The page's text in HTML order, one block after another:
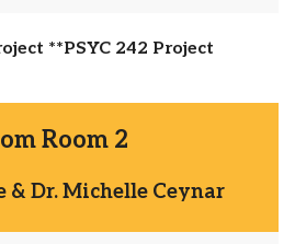
**PSYC 242 Project
Room 2
& Dr. Michelle Ceynar